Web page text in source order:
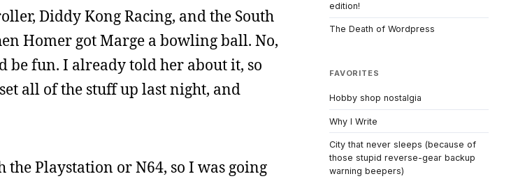
Diddy Kong Racing, and the South
Homer got Marge a bowling ball. No,
be fun. I already told her about it, so
all of the stuff up last night, and
Playstation or N64, so I was going
edition!
The Death of Wordpress
FAVORITES
Hobby shop nostalgia
Why I Write
City that never sleeps (because of
those stupid reverse-gear backup
warning beepers)